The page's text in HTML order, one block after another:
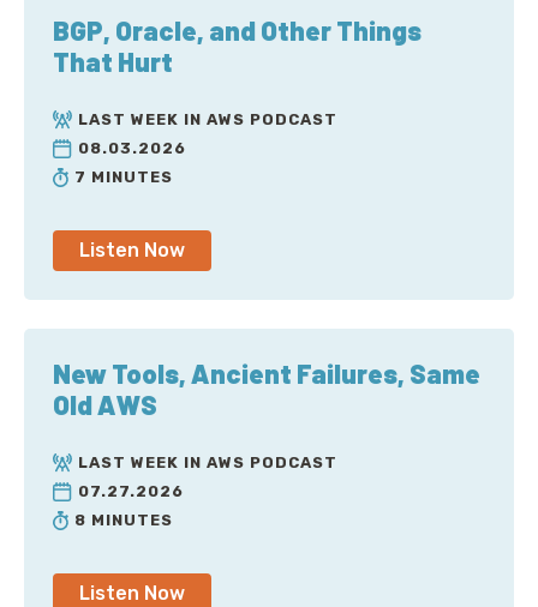
BGP, Oracle, and Other Things
That Hurt
LAST WEEK IN AWS PODCAST
08.03.2026
7 MINUTES
Listen Now
New Tools, Ancient Failures, Same
Old AWS
LAST WEEK IN AWS PODCAST
07.27.2026
8 MINUTES
Listen Now